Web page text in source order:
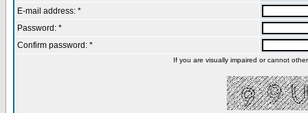
E-mail address: *
Password: *
Confirm password: *
If you are visually impaired or cannot